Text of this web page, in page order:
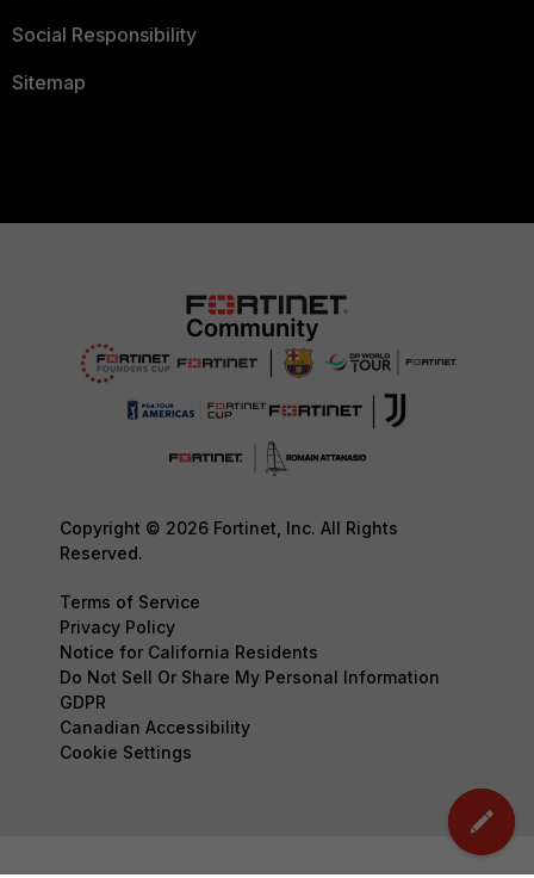
Social Responsibility
Sitemap
Copyright © 2026 Fortinet, Inc. All Rights
Reserved.
Terms of Service
Privacy Policy
Notice for California Residents
Do Not Sell Or Share My Personal Information
GDPR
Canadian Accessibility
Cookie Settings